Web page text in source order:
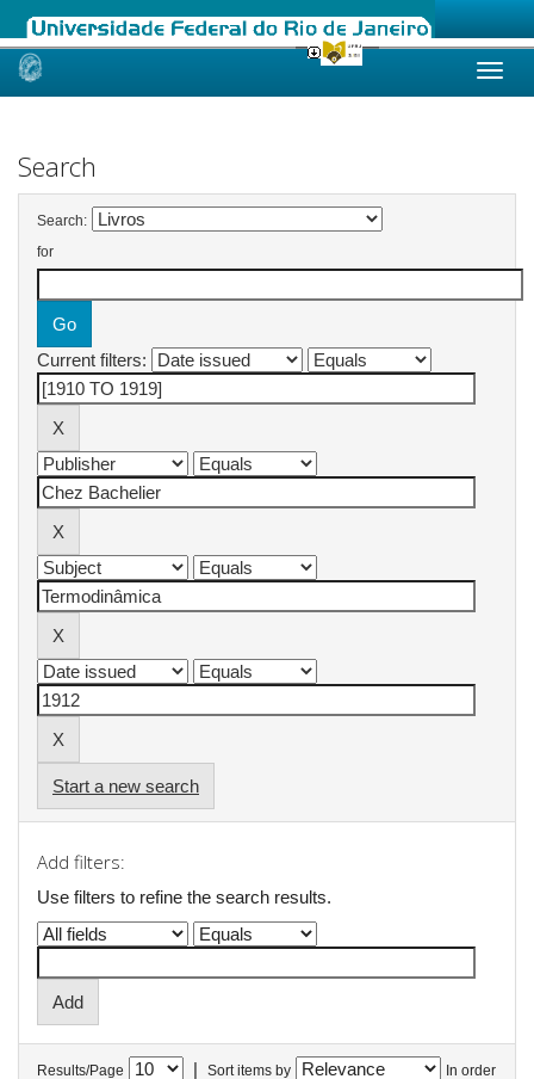
Skip
Search
Search:
for
Current filters:
Start a new search
Add filters:
Use filters to refine the search results.
Results/Page | Sort items by In order